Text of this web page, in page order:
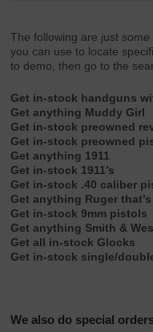
The following are justsome
you can use to locate
to demo, then go to the
Get in-stock handguns
Get anything Muddy Girl
Get in-stock preowned
Get in-stock preowned
Get anything 1911
Get in-stock 1911’s
Get in-stock .40 caliber
Get anything Ruger
Get in-stock 9mm pistols
Get anything Smith &
Get all in-stock Glocks
Get in-stock single/
We also do special